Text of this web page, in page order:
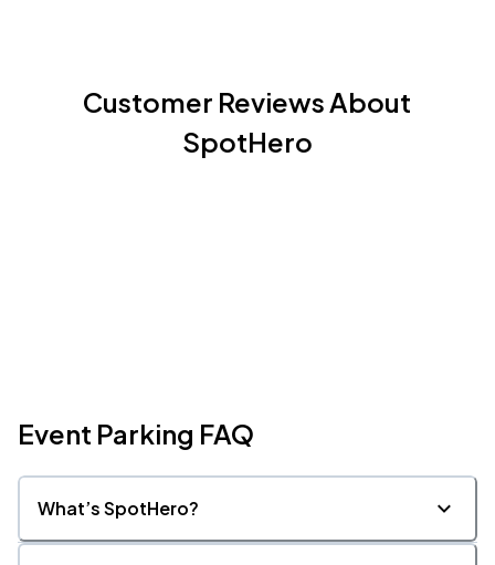
Customer Reviews About
SpotHero
Event Parking FAQ
What’s SpotHero?